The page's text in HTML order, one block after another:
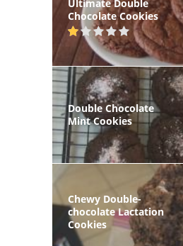
Ultimate Double
Chocolate Cookies
Double Chocolate
Mint Cookies
Chewy Double-
chocolate Lactation
Cookies